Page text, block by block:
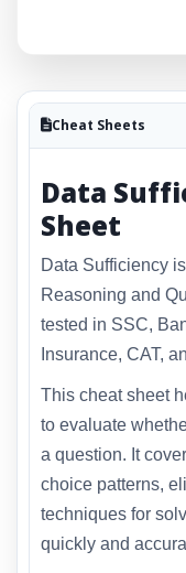
Cheat Sheets
Data
Sheet
Data Sufficiency
Reasoning and
tested in SSC,
Insurance, CAT,
This cheat sheet
to evaluate
a question. It
choice patterns,
techniques for
quickly and